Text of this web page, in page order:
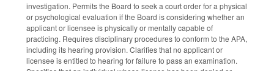
investigation. Permits the Board to seek a court order for a physical
or psychological evaluation if the Board is considering whether an
applicant or licensee is physically or mentally capable of
practicing. Requires disciplinary procedures to conform to the APA,
including its hearing provision. Clarifies that no applicant or
licensee is entitled to hearing for failure to pass an examination.